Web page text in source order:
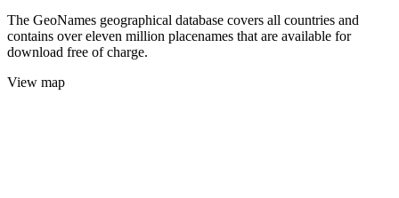
The GeoNames geographical database covers all countries and
contains over eleven million placenames that are available for
download free of charge.
View map